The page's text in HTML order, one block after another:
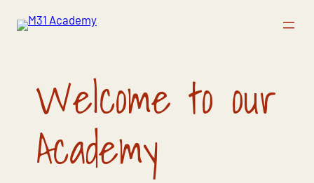
Welcome to our
Academy